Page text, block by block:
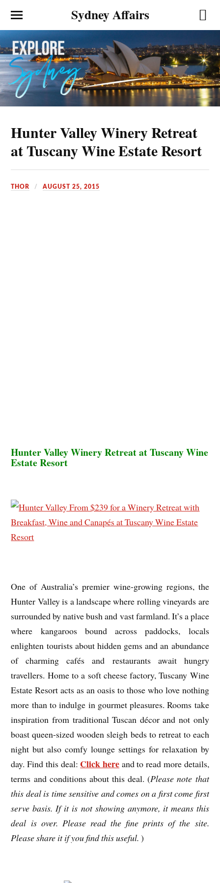
Sydney Affairs
Hunter Valley Winery Retreat
at Tuscany Wine Estate Resort
THOR AUGUST 25, 2015
Hunter Valley Winery Retreat at Tuscany Wine
Estate Resort
One of Australia’s premier wine-growing regions, the
Hunter Valley is a landscape where rolling vineyards are
surrounded by native bush and vast farmland. It’s a place
where kangaroos bound across paddocks, locals
enlighten tourists about hidden gems and an abundance
of charming cafés and restaurants await hungry
travellers. Home to a soft cheese factory, Tuscany Wine
Estate Resort acts as an oasis to those who love nothing
more than to indulge in gourmet pleasures. Rooms take
inspiration from traditional Tuscan décor and not only
boast queen-sized wooden sleigh beds to retreat to each
night but also comfy lounge settings for relaxation by
day. Find this deal: Click here and to read more details,
terms and conditions about this deal. (Please note that
this deal is time sensitive and comes on a first come first
serve basis. If it is not showing anymore, it means this
deal is over. Please read the fine prints of the site.
Please share it if you find this useful.)